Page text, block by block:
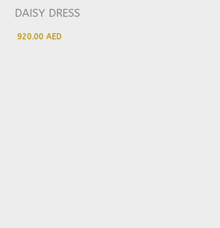
DAISY DRESS
920.00 AED